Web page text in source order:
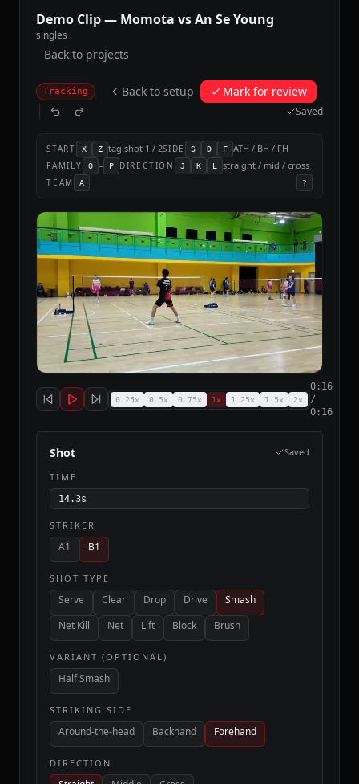
Demo Clip — Momota vs An Se Young
singles
Back to projects
Tracking Back to setup Mark for review
Saved
START X Z tag shot 1 / 2SIDE S D F ATH / BH / FH
FAMILY Q – P DIRECTION J K L straight / mid / cross
TEAM A ?
Replay
0.25× 0.5× 0.75× 1 × 1.25× 1.5× 2×
0:16
/
0:16
Shot Saved
TIME
14.3s
STRIKER
A1 B1
SHOT TYPE
Serve Clear Drop Drive
Smash
Net Kill
Net Lift Block Brush
VARIANT (OPTIONAL)
Half Smash
STRIKING SIDE
Around-the-head Backhand Forehand
DIRECTION